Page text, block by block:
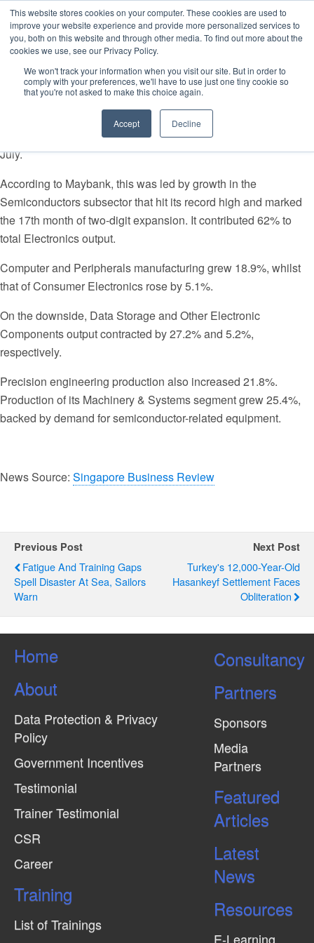
This website stores cookies on your computer. These cookies are used to
improve your website experience and provide more personalized services to
you, both on this website and through other media. To find out more about the
cookies we use, see our Privacy Policy.
We won't track your information when you visit our site. But in order to
comply with your preferences, we'll have to use just one tiny cookie so
that you're not asked to make this choice again.
Accept Decline
Singapore Business Review/28 August 2017
Semiconductor production reached a new record high.
Singapore’s electronics sector continues to spark higher
industrial production (IP) after it reported a 49.1% growth rate in
July.
According to Maybank, this was led by growth in the
Semiconductors subsector that hit its record high and marked
the 17th month of two-digit expansion. It contributed 62% to
total Electronics output.
Computer and Peripherals manufacturing grew 18.9%, whilst
that of Consumer Electronics rose by 5.1%.
On the downside, Data Storage and Other Electronic
Components output contracted by 27.2% and 5.2%,
respectively.
Precision engineering production also increased 21.8%.
Production of its Machinery & Systems segment grew 25.4%,
backed by demand for semiconductor-related equipment.
News Source: Singapore Business Review
Previous Post
Fatigue And Training Gaps
Spell Disaster At Sea, Sailors
Warn
Next Post
Turkey's 12,000-Year-Old
Hasankeyf Settlement Faces
Obliteration
Home
About
Data Protection & Privacy
Policy
Government Incentives
Testimonial
Trainer Testimonial
CSR
Career
Training
List of Trainings
Consultancy
Partners
Sponsors
Media
Partners
Featured
Articles
Latest
News
Resources
E-Learning